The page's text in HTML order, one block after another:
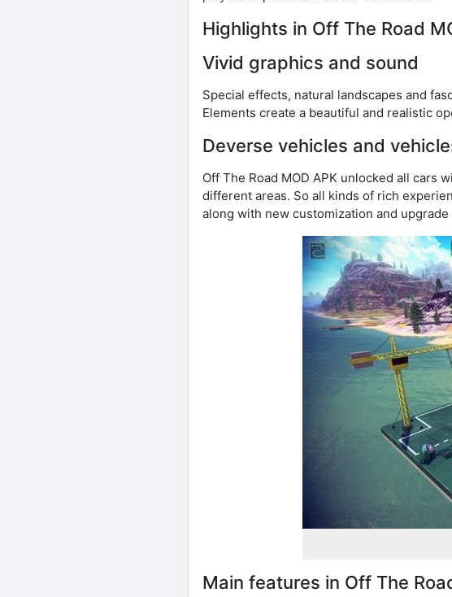
Highlights in Off The Road
Vivid graphics and sound
Special effects, natural landscapes and
Elements create a beautiful and realistic
Deverse vehicles and
Off The Road MOD APK unlocked all
different areas. So all kinds of rich
along with new customization and
Main features in Off The